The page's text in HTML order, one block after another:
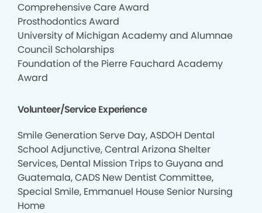
Comprehensive Care Award
Prosthodontics Award
University of Michigan Academy and Alumnae
Council Scholarships
Foundation of the Pierre Fauchard Academy
Award
Volunteer/Service Experience
Smile Generation Serve Day, ASDOH Dental
School Adjunctive, Central Arizona Shelter
Services, Dental Mission Trips to Guyana and
Guatemala, CADS New Dentist Committee,
Special Smile, Emmanuel House Senior Nursing
Home